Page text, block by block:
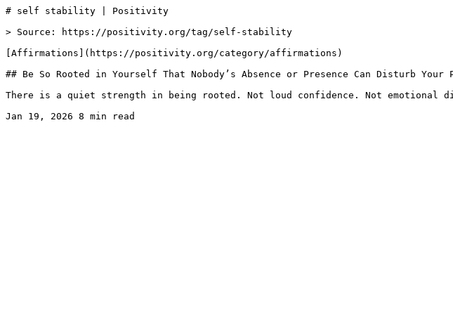
# self stability | Positivity
> Source: https://positivity.org/tag/self-stability
[Affirmations](https://positivity.org/category/affirmations)
## Be So Rooted in Yourself That Nobody’s Absence or Presence Can Disturb Your
There is a quiet strength in being rooted. Not loud confidence. Not emotional